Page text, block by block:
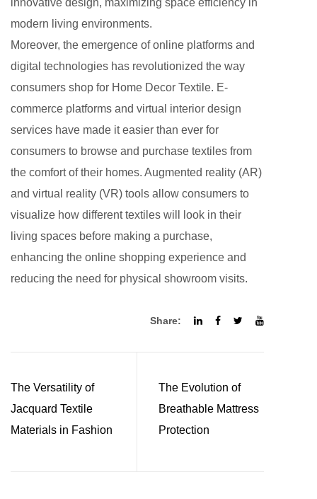
innovative design, maximizing space efficiency in
modern living environments.
Moreover, the emergence of online platforms and
digital technologies has revolutionized the way
consumers shop for Home Decor Textile. E-
commerce platforms and virtual interior design
services have made it easier than ever for
consumers to browse and purchase textiles from
the comfort of their homes. Augmented reality (AR)
and virtual reality (VR) tools allow consumers to
visualize how different textiles will look in their
living spaces before making a purchase,
enhancing the online shopping experience and
reducing the need for physical showroom visits.
Share:
The Versatility of
Jacquard Textile
Materials in Fashion
The Evolution of
Breathable Mattress
Protection